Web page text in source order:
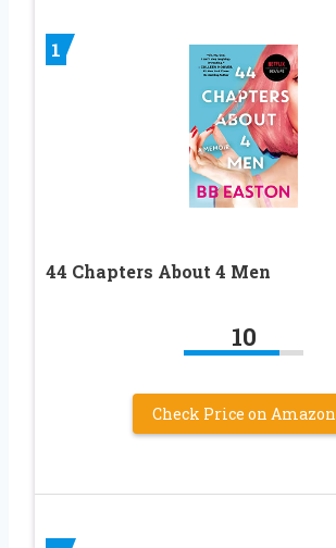
1
44 Chapters About 4 Men
10
Check Price on Amazon